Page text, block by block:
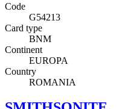
Code
G54213
Card type
BNM
Continent
EUROPA
Country
ROMANIA